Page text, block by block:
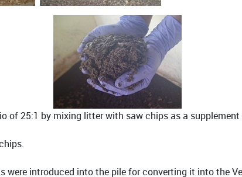
of 25:1 by mixing litter with saw chips as a
were introduced into the pile for converting it into the